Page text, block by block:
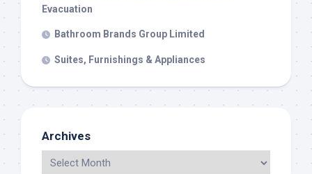
Evacuation
Bathroom Brands Group Limited
Suites, Furnishings & Appliances
Archives